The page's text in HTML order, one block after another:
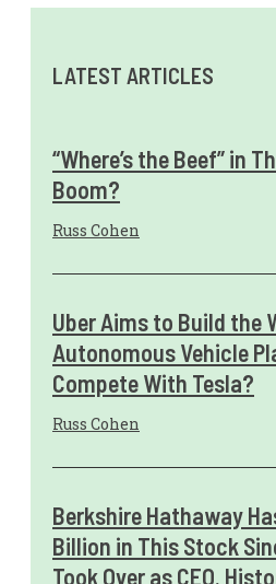
LATEST ARTICLES
“Where’s the Beef” in
Boom?
Russ Cohen
Uber Aims to Build the
Autonomous Vehicle
Compete With Tesla?
Russ Cohen
Berkshire Hathaway
Billion in This Stock
Took Over as CEO.